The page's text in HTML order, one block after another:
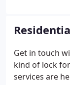
convenient
quality
including Burg
and Arrow,
Simplex locks.
Get in touch
kind of lock
services are